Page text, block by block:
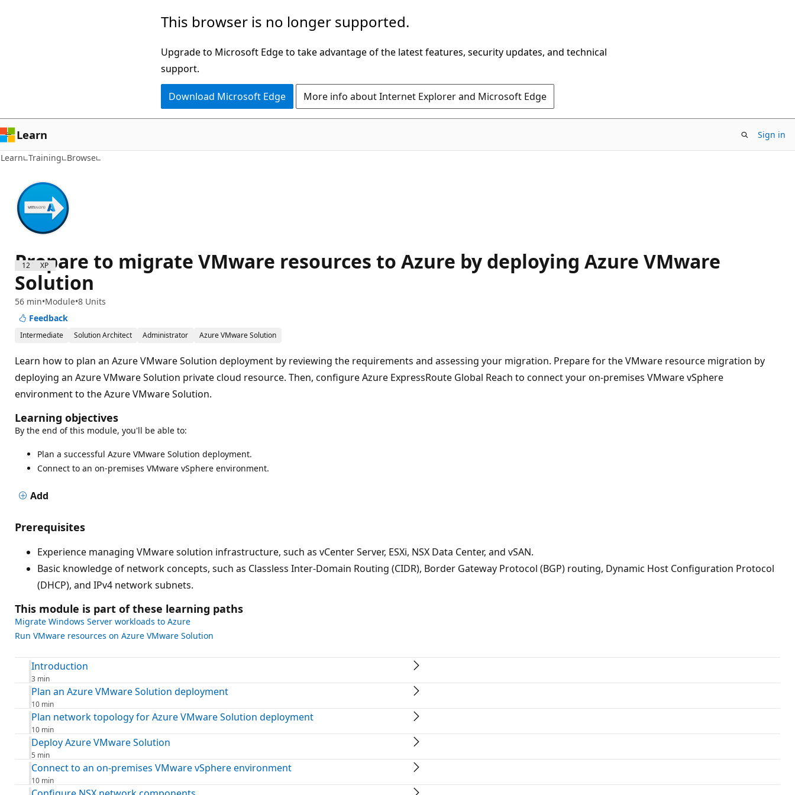
This browser is no longer supported.
Upgrade to Microsoft Edge to take advantage of the latest features, security updates, and technical
support.
Download Microsoft Edge More info about Internet Explorer and Microsoft Edge
Learn Sign in
Learn Training Browse
1200 XP
Prepare to migrate VMware resources to Azure by deploying Azure VMware
Solution
56 min Module 8 Units
Feedback
Intermediate Solution Architect Administrator Azure VMware Solution
Learn how to plan an Azure VMware Solution deployment by reviewing the requirements and assessing your migration. Prepare for the VMware resource migration by
deploying an Azure VMware Solution private cloud resource. Then, configure Azure ExpressRoute Global Reach to connect your on-premises VMware vSphere
environment to the Azure VMware Solution.
Learning objectives
By the end of this module, you'll be able to:
Plan a successful Azure VMware Solution deployment.
Connect to an on-premises VMware vSphere environment.
Add
Prerequisites
Experience managing VMware solution infrastructure, such as vCenter Server, ESXi, NSX Data Center, and vSAN.
Basic knowledge of network concepts, such as Classless Inter-Domain Routing (CIDR), Border Gateway Protocol (BGP) routing, Dynamic Host Configuration Protocol
(DHCP), and IPv4 network subnets.
This module is part of these learning paths
Migrate Windows Server workloads to Azure
Run VMware resources on Azure VMware Solution
Introduction
3 min
Plan an Azure VMware Solution deployment
10 min
Plan network topology for Azure VMware Solution deployment
10 min
Deploy Azure VMware Solution
5 min
Connect to an on-premises VMware vSphere environment
10 min